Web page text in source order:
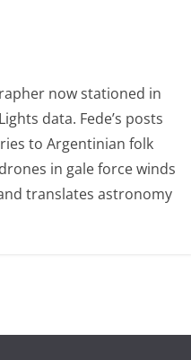
now stationed in
data. Fede’s posts
to Argentinian folk
in gale force winds
translates astronomy